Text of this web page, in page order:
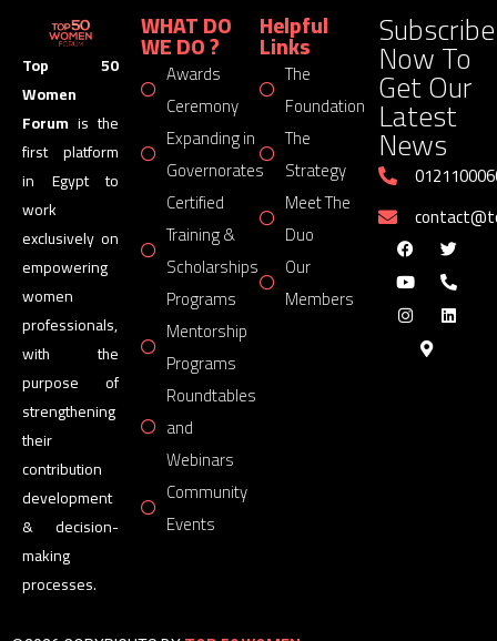
Top 50
Women
Forum is the
first platform
in Egypt to
work
exclusively on
empowering
women
professionals,
with the
purpose of
strengthening
their
contribution
development
& decision-
making
processes.
WHAT DO
WE DO ?
Awards
Ceremony
Expanding in
Governorates
Certified
Training &
Scholarships
Programs
Mentorship
Programs
Roundtables
and
Webinars
Community
Events
Helpful
Links
The
Foundation
The
Strategy
Meet The
Duo
Our
Members
Subscribe
Now To
Get Our
Latest
News